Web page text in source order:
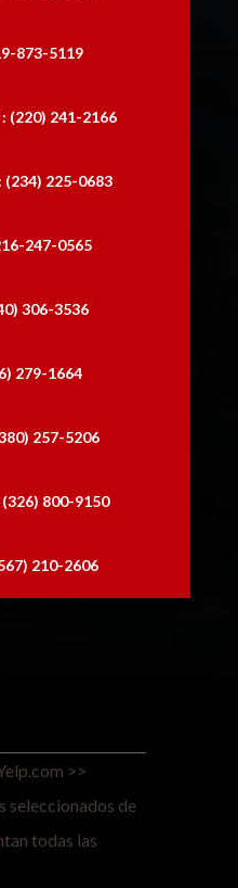
873-5119
(220) 241-2166
(234) 225-0683
247-0565
306-3536
279-1664
257-5206
800-9150
210-2606
>>
seleccionados de
todas las